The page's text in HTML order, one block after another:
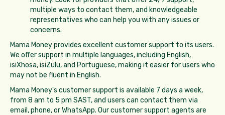
multiple ways to contact them, and knowledgeable
representatives who can help you with any issues or
concerns.
Mama Money provides excellent customer support to its users.
We offer support in multiple languages, including English,
isiXhosa, isiZulu, and Portuguese, making it easier for users who
may not be fluent in English.
Mama Money's customer support is available 7 days a week,
from 8 am to 5 pm SAST, and users can contact them via
email, phone, or WhatsApp. Our customer support agents are